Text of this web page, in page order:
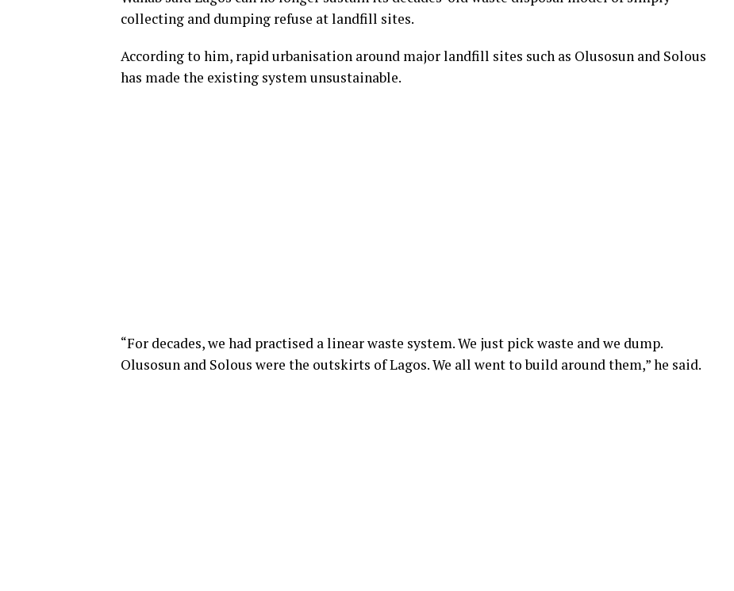
collecting and dumping refuse at landfill sites.
According to him, rapid urbanisation around major landfill sites such as Olusosun and Solous
has made the existing system unsustainable.
“For decades, we had practised a linear waste system. We just pick waste and we dump.
Olusosun and Solous were the outskirts of Lagos. We all went to build around them,” he said.